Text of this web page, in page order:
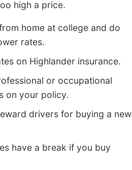
high a price.
home at college and do
rates.
on Highlander insurance.
or occupational
on your policy.
drivers for buying a new
have a break if you buy